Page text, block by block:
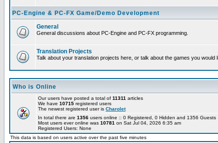
PC-Engine & PC-FX Game/Demo Development
General
General discussions about PC-Engine and PC-FX programming.
Translation Projects
Talk about your translation projects here, or talk about the games you would
Who is Online
Our users have posted a total of 11311 articles
We have 10715 registered users
The newest registered user is Charolet
In total there are 1356 users online :: 0 Registered, 0 Hidden and 1356
Most users ever online was 10781 on Sat Jul 04, 2026 6:35 am
Registered Users: None
This data is based on users active over the past five minutes